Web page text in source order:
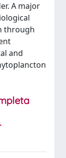
A major
through
and